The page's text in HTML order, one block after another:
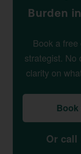
Burden
Book a
strategist.
clarity on
Book
Or call